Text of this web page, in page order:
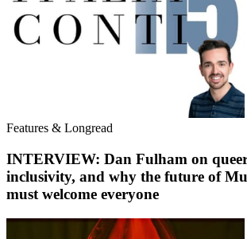
Features & Longread
INTERVIEW: Dan Fulham on
inclusivity, and why the future of
must welcome everyone